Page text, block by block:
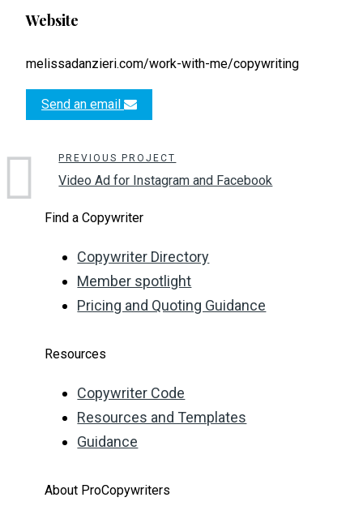
Website
melissadanzieri.com/work-with-me/copywriting
Send an email
PREVIOUS PROJECT
Video Ad for Instagram and Facebook
Find a Copywriter
Copywriter Directory
Member spotlight
Pricing and Quoting Guidance
Resources
Copywriter Code
Resources and Templates
Guidance
About ProCopywriters